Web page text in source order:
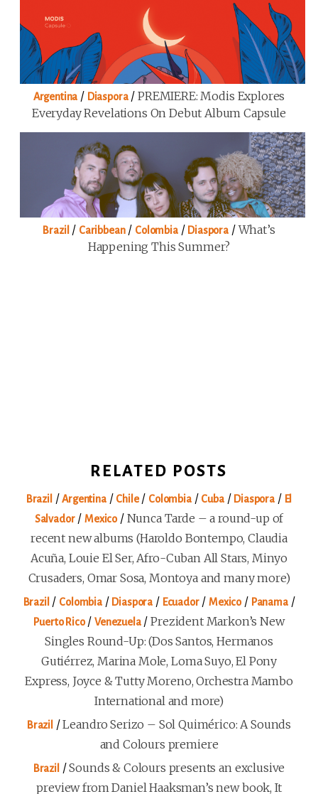
Argentina / Diaspora/PREMIERE: Modis Explores
Everyday Revelations On Debut Album Capsule
Brazil / Caribbean/ Colombia/ Diaspora /What’s
Happening This Summer?
RELATED POSTS
Brazil /Argentina/ Chile/ Colombia/ Cuba/ Diaspora / El
Salvador/ Mexico/ Nunca Tarde – a round-up of
recent new albums (Haroldo Bontempo, Claudia
Acuña, Louie El Ser, Afro-Cuban All Stars, Minyo
Crusaders, Omar Sosa, Montoya and many more)
Brazil / Colombia/ Diaspora / Ecuador/Mexico/ Panama/
Puerto Rico/Venezuela/Prezident Markon’s New
Singles Round-Up: (Dos Santos, Hermanos
Gutiérrez, Marina Mole, Loma Suyo, El Pony
Express, Joyce & Tutty Moreno, Orchestra Mambo
International and more)
Brazil /Leandro Serizo – Sol Quimérico: A Sounds
and Colours premiere
Brazil /Sounds & Colours presents an exclusive
preview from Daniel Haaksman’s new book, It